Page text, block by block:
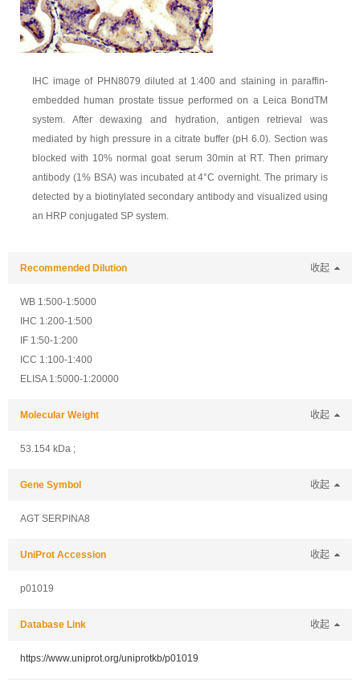
IHC image of PHN8079 diluted at 1:400 and staining in paraffin-
embedded human prostate tissue performed on a Leica BondTM
system. After dewaxing and hydration, antigen retrieval was
mediated by high pressure in a citrate buffer (pH 6.0). Section was
blocked with 10% normal goat serum 30min at RT. Then primary
antibody (1% BSA) was incubated at 4°C overnight. The primary is
detected by a biotinylated secondary antibody and visualized using
an HRP conjugated SP system.
Recommended Dilution 收起
WB 1:500-1:5000
IHC 1:200-1:500
IF 1:50-1:200
ICC 1:100-1:400
ELISA 1:5000-1:20000
Molecular Weight 收起
53.154 kDa ;
Gene Symbol 收起
AGT SERPINA8
UniProt Accession 收起
p01019
Database Link 收起
https://www.uniprot.org/uniprotkb/p01019